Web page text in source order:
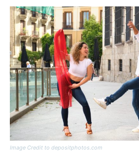
Image Credit to depositphotos.com